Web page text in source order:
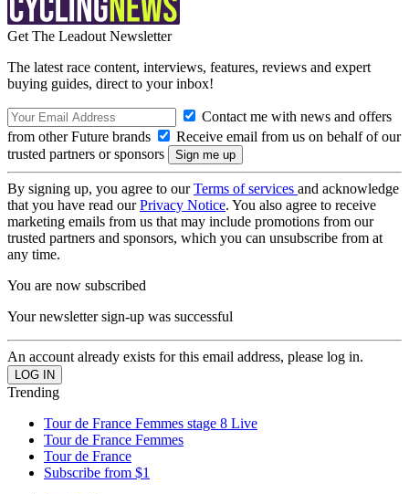
Get The Leadout Newsletter
The latest race content, interviews, features, reviews and expert
buying guides, direct to your inbox!
Contact me with news and offers
from other Future brands
Receive email from us on behalf of our
trusted partners or sponsors
By signing up, you agree to ourTerms of services and acknowledge
that you have read ourPrivacy Notice. You also agree to receive
marketing emails from us that may include promotions from our
trusted partners and sponsors, which you can unsubscribe from at
any time.
You are now subscribed
Your newsletter sign-up was successful
An account already exists for this email address, please log in.
Trending
Tour de France Femmes stage 8 Live
Tour de France Femmes
Tour de France
Subscribe from $1